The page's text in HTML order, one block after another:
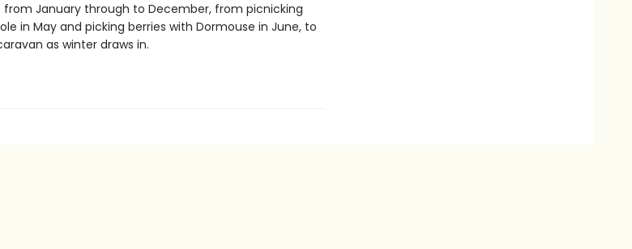
January through to December, from picnicking
in May and picking berries with Dormouse in June, to
as winter draws in.